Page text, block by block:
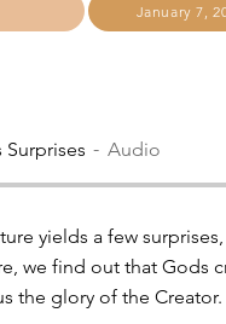
January 7,
Surprises Audio
yields a few
we find out that
the glory of the Creator.